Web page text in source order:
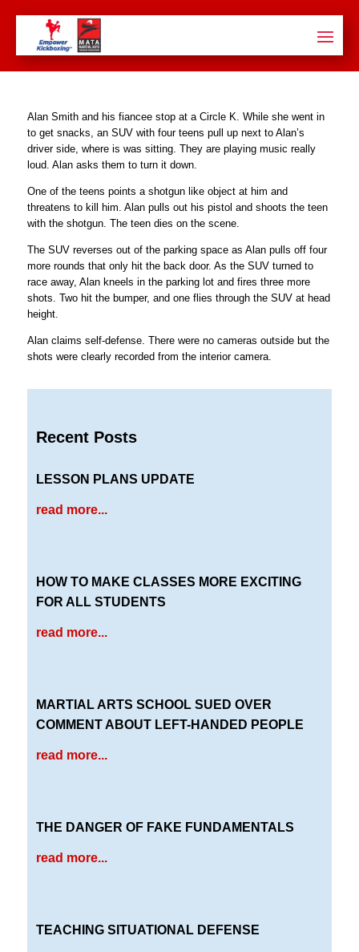
Alan Smith and his fiancee stop at a Circle K. While she went in
to get snacks, an SUV with four teens pull up next to Alan’s
driver side, where is was sitting. They are playing music really
loud. Alan asks them to turn it down.
One of the teens points a shotgun like object at him and
threatens to kill him. Alan pulls out his pistol and shoots the teen
with the shotgun. The teen dies on the scene.
The SUV reverses out of the parking space as Alan pulls off four
more rounds that only hit the back door. As the SUV turned to
race away, Alan kneels in the parking lot and fires three more
shots. Two hit the bumper, and one flies through the SUV at head
height.
Alan claims self-defense. There were no cameras outside but the
shots were clearly recorded from the interior camera.
Recent Posts
LESSON PLANS UPDATE
read more...
HOW TO MAKE CLASSES MORE EXCITING
FOR ALL STUDENTS
read more...
MARTIAL ARTS SCHOOL SUED OVER
COMMENT ABOUT LEFT-HANDED PEOPLE
read more...
THE DANGER OF FAKE FUNDAMENTALS
read more...
TEACHING SITUATIONAL DEFENSE